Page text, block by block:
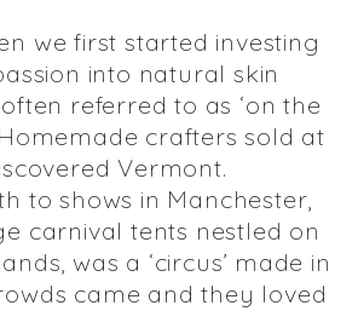
we first started investing
into natural skin
referred to as ‘on the
crafters sold at
Vermont.
to shows in Manchester,
carnival tents nestled on
was a ‘circus’ made in
came and they loved